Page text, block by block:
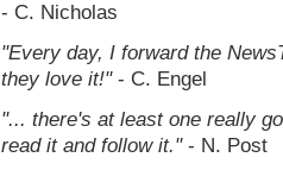
- C. Nicholas
"Every day, I forward the
they love it!"- C. Engel
"... there's at least one really
read it and follow it."- N. Post